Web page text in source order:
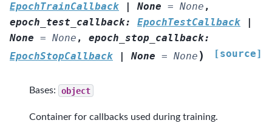
EpochTrainCallback
| None = None ,
epoch_test_callback: EpochTestCallback
|
None = None , epoch_stop_callback:
EpochStopCallback
| None = None ) [source]
Bases: object
Container for callbacks used during training.